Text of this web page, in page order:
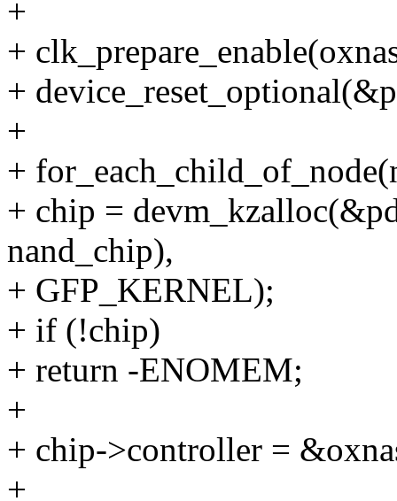
+
+
+
+
+
+ chip =
nand_chip),
+ GFP_KERNEL);
+ if (!chip)
+ return -ENOMEM;
+
+ chip->controller =
+